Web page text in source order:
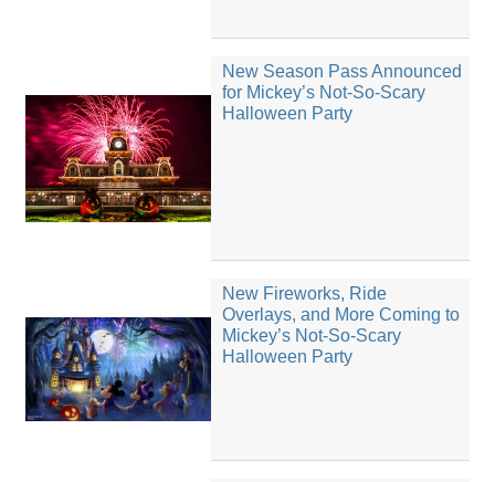
New Season Pass Announced
for Mickey’s Not-So-Scary
Halloween Party
New Fireworks, Ride
Overlays, and More Coming to
Mickey’s Not-So-Scary
Halloween Party